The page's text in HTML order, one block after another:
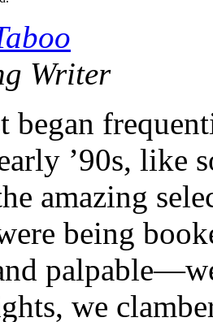
Writer
began
’90s, like
amazing
being
we